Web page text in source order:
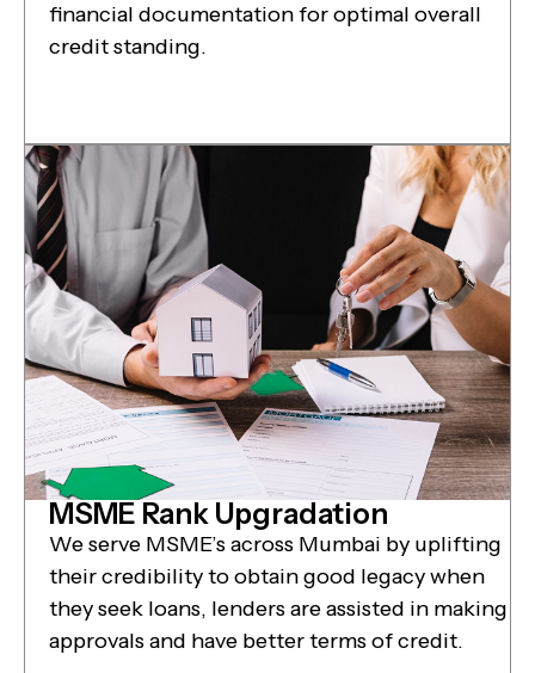
financial documentation for optimal overall
credit standing.
MSME Rank Upgradation
We serve MSME’s across Mumbai by uplifting
their credibility to obtain good legacy when
they seek loans, lenders are assisted in making
approvals and have better terms of credit.